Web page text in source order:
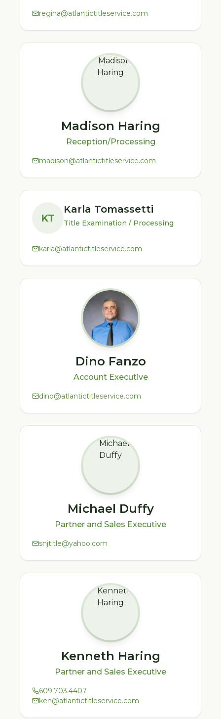
regina@atlantictitleservice.com
Madison Haring
Reception/Processing
madison@atlantictitleservice.com
KT
Karla Tomassetti
Title Examination / Processing
karla@atlantictitleservice.com
Dino Fanzo
Account Executive
dino@atlantictitleservice.com
Michael Duffy
Partner and Sales Executive
snjtitle@yahoo.com
Kenneth Haring
Partner and Sales Executive
609.703.4407
ken@atlantictitleservice.com